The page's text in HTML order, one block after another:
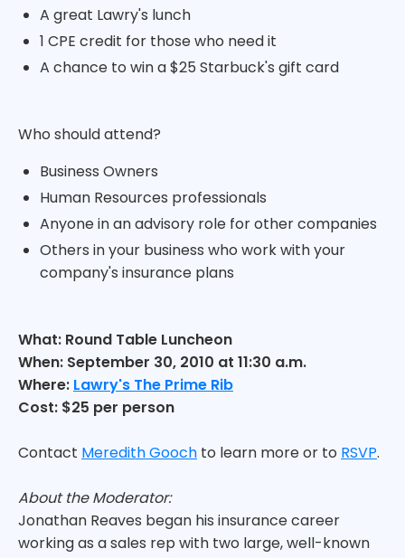
A great Lawry's lunch
1 CPE credit for those who need it
A chance to win a $25 Starbuck's gift card
Who should attend?
Business Owners
Human Resources professionals
Anyone in an advisory role for other companies
Others in your business who work with your
company's insurance plans
What: Round Table Luncheon
When: September 30, 2010 at 11:30 a.m.
Where: Lawry's The Prime Rib
Cost: $25 per person
Contact Meredith Gooch to learn more or to RSVP.
About the Moderator:
Jonathan Reaves began his insurance career
working as a sales rep with two large, well-known